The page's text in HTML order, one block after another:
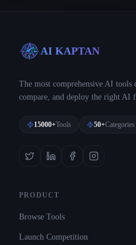
AI KAPTAN
The most comprehensive AI tools
compare, and deploy the right AI
15000+Tools 50+Categories
PRODUCT
Browse Tools
Launch Competition